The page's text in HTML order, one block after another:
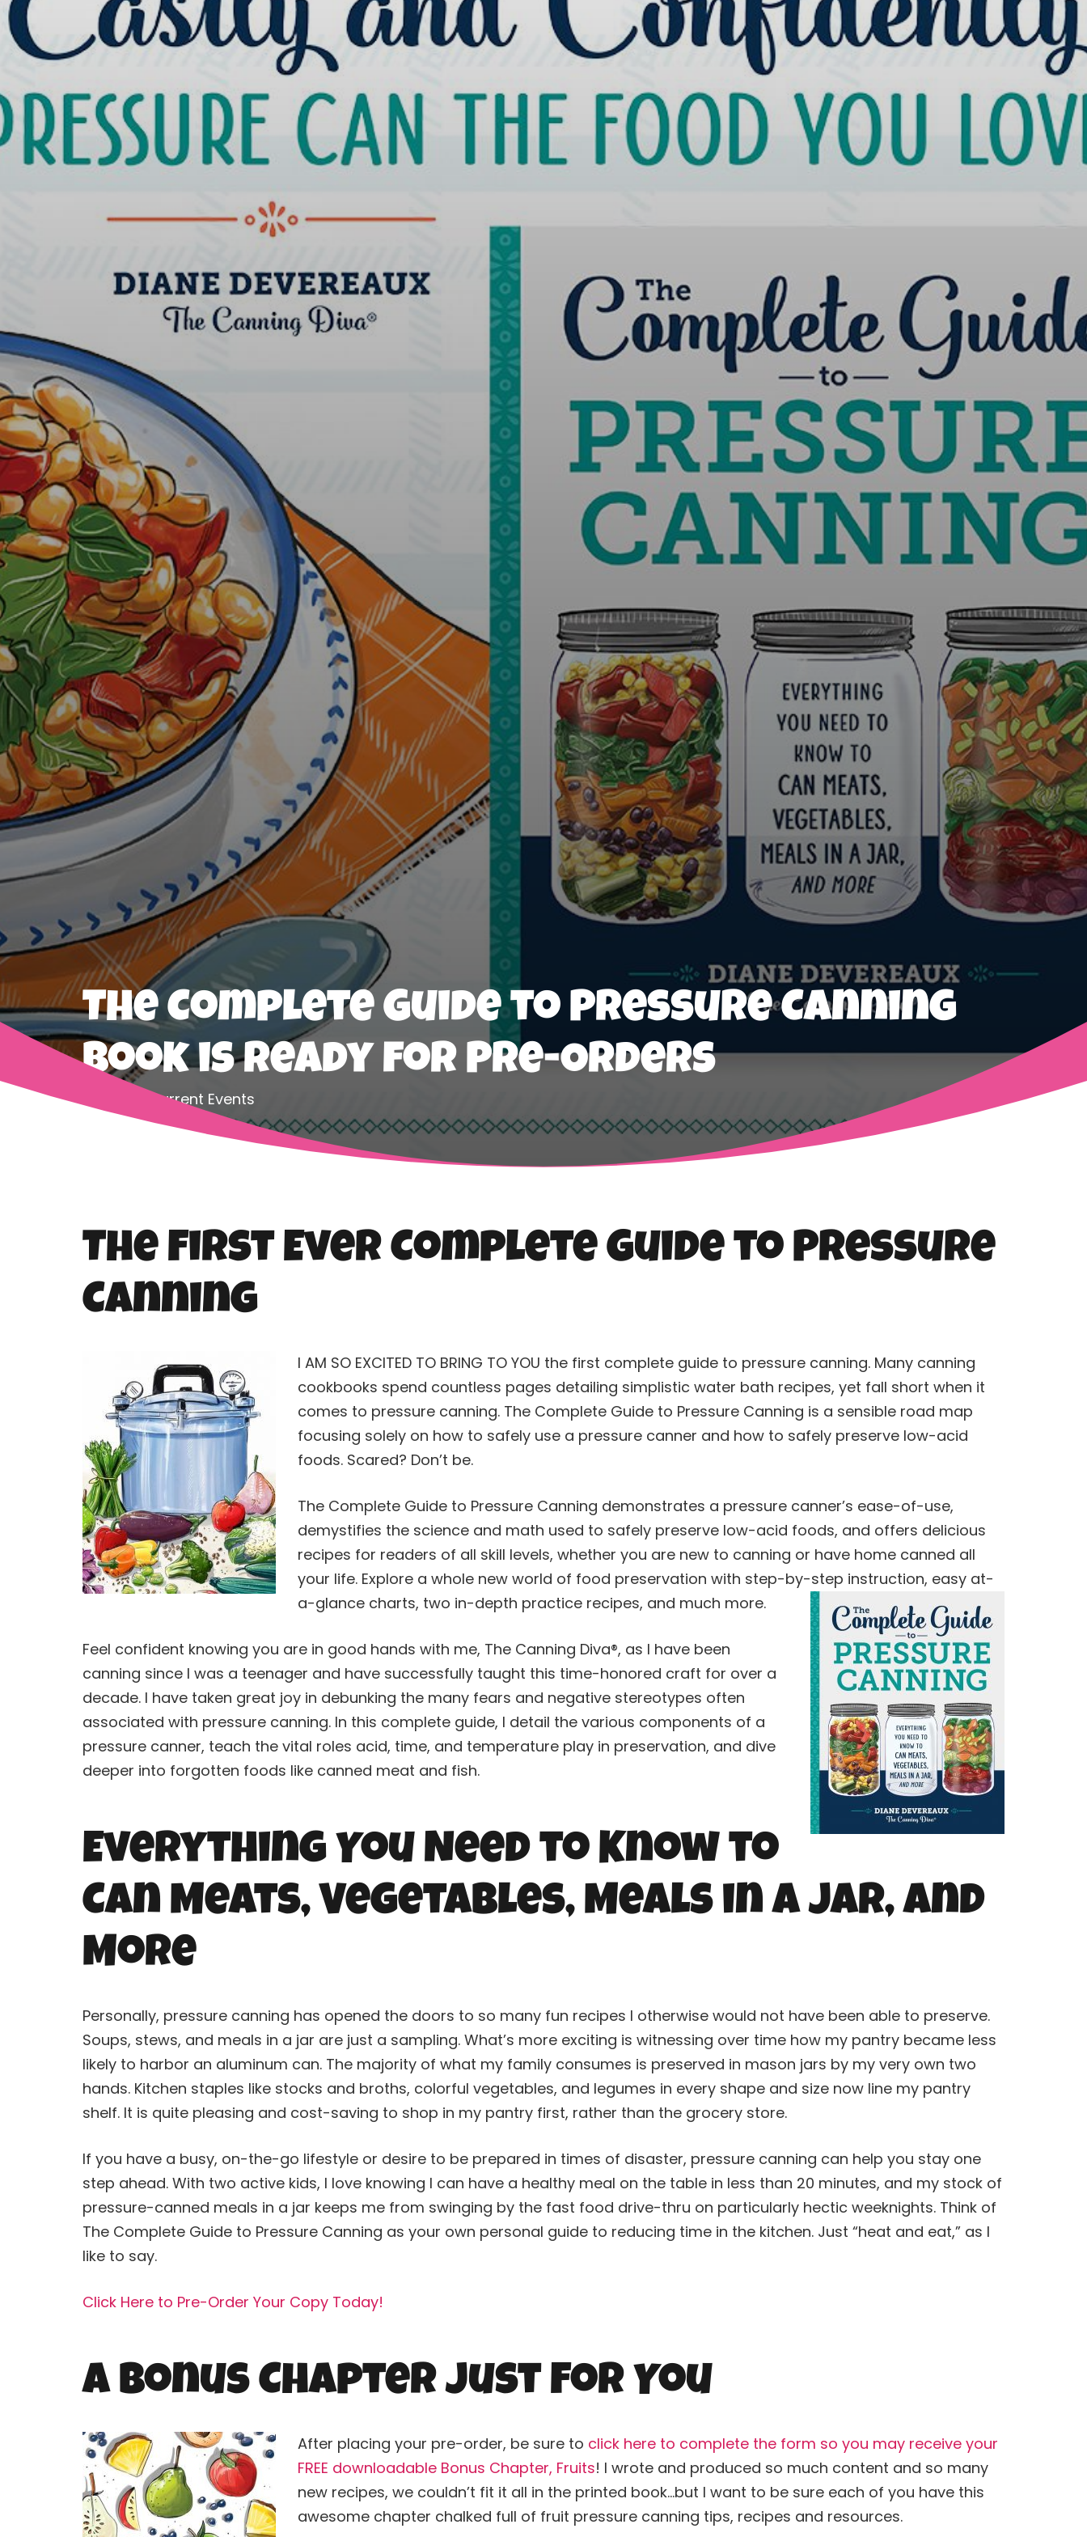
The Complete Guide to Pressure Canning
Book is Ready for Pre-Orders
Current Events
The First Ever Complete Guide to Pressure
Canning
I AM SO EXCITED TO BRING TO YOU the first complete guide to pressure canning. Many canning
cookbooks spend countless pages detailing simplistic water bath recipes, yet fall short when it
comes to pressure canning. The Complete Guide to Pressure Canning is a sensible road map
focusing solely on how to safely use a pressure canner and how to safely preserve low-acid
foods. Scared? Don’t be.
The Complete Guide to Pressure Canning demonstrates a pressure canner’s ease-of-use,
demystifies the science and math used to safely preserve low-acid foods, and offers delicious
recipes for readers of all skill levels, whether you are new to canning or have home canned all
your life. Explore a whole new world of food preservation with step-by-step instruction, easy at-
a-glance charts, two in-depth practice recipes, and much more.
Feel confident knowing you are in good hands with me, The Canning Diva®, as I have been
canning since I was a teenager and have successfully taught this time-honored craft for over a
decade. I have taken great joy in debunking the many fears and negative stereotypes often
associated with pressure canning. In this complete guide, I detail the various components of a
pressure canner, teach the vital roles acid, time, and temperature play in preservation, and dive
deeper into forgotten foods like canned meat and fish.
Everything You Need to Know to
Can Meats, Vegetables, Meals in a Jar, and
More
Personally, pressure canning has opened the doors to so many fun recipes I otherwise would not have been able to preserve.
Soups, stews, and meals in a jar are just a sampling. What’s more exciting is witnessing over time how my pantry became less
likely to harbor an aluminum can. The majority of what my family consumes is preserved in mason jars by my very own two
hands. Kitchen staples like stocks and broths, colorful vegetables, and legumes in every shape and size now line my pantry
shelf. It is quite pleasing and cost-saving to shop in my pantry first, rather than the grocery store.
If you have a busy, on-the-go lifestyle or desire to be prepared in times of disaster, pressure canning can help you stay one
step ahead. With two active kids, I love knowing I can have a healthy meal on the table in less than 20 minutes, and my stock of
pressure-canned meals in a jar keeps me from swinging by the fast food drive-thru on particularly hectic weeknights. Think of
The Complete Guide to Pressure Canning as your own personal guide to reducing time in the kitchen. Just “heat and eat,” as I
like to say.
Click Here to Pre-Order Your Copy Today!
A Bonus Chapter Just For You
After placing your pre-order, be sure to click here to complete the form so you may receive your
FREE downloadable Bonus Chapter, Fruits! I wrote and produced so much content and so many
new recipes, we couldn’t fit it all in the printed book…but I want to be sure each of you have this
awesome chapter chalked full of fruit pressure canning tips, recipes and resources.